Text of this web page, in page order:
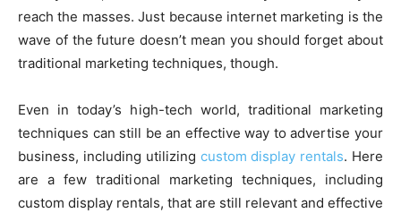
reach the masses. Just because internet marketing is the
wave of the future doesn’t mean you should forget about
traditional marketing techniques, though.
Even in today’s high-tech world, traditional marketing
techniques can still be an effective way to advertise your
business, including utilizing custom display rentals. Here
are a few traditional marketing techniques, including
custom display rentals, that are still relevant and effective